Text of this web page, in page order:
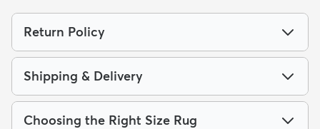
Return Policy
Shipping & Delivery
Choosing the Right Size Rug